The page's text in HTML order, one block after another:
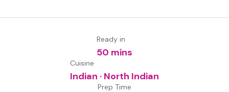
Ready in
50 mins
Cuisine
Indian · North Indian
Prep Time